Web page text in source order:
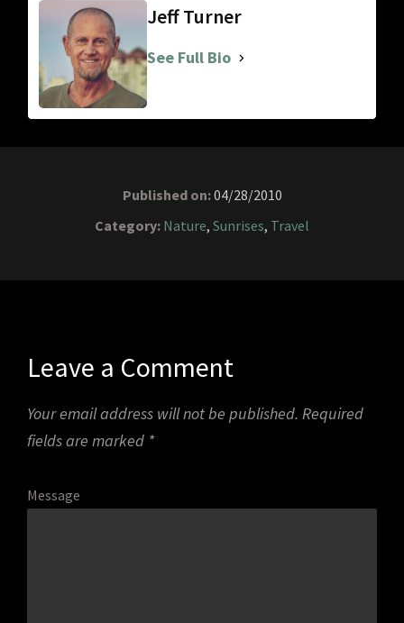
Jeff Turner
See Full Bio
Published on:04/28/2010
Category: Nature, Sunrises, Travel
Leave a Comment
Your email address will not be published. Required
fields are marked *
Message